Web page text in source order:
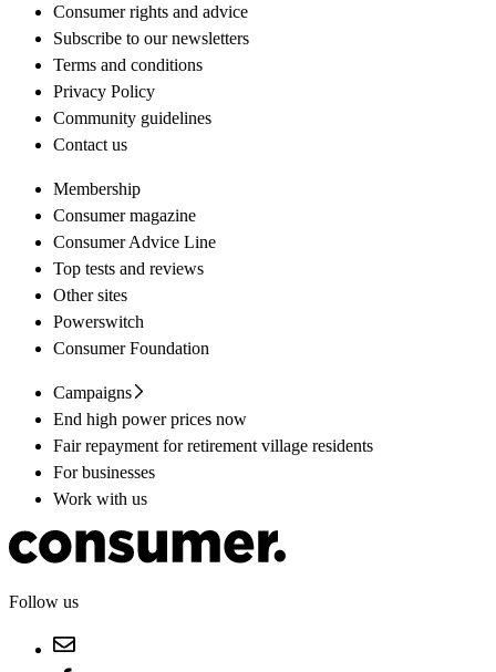
Consumer rights and advice
Subscribe to our newsletters
Terms and conditions
Privacy Policy
Community guidelines
Contact us
Membership
Consumer magazine
Consumer Advice Line
Top tests and reviews
Other sites
Powerswitch
Consumer Foundation
Campaigns
End high power prices now
Fair repayment for retirement village residents
For businesses
Work with us
Follow us